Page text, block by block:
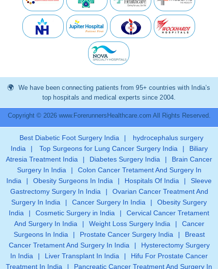
We have been connecting patients from 95+ countries with India’s
top hospitals and medical experts since 2004.
Copyright © 2026 www.ForerunnersHealthcare.com All Rights Reserved.
Best Diabetic Foot Surgery India |
hydrocephalus surgery
India
| Top Surgeons for Lung Cancer Surgery India |
Biliary
Atresia Treatment India
| Diabetes Surgery India |
Brain Cancer
Surgery In India
|
Colon Cancer Tretament And Surgery In
India
| Obesity Surgeons In India | Hospitals Of India |
Sleeve
Gastrectomy Surgery In India
|
Ovarian Cancer Treatment And
Surgery In India
| Cancer Surgery In India |
Obesity Surgery
India
| Cosmetic Surgery in India |
Cervical Cancer Tretament
And Surgery In India
| Weight Loss Surgery India |
Cancer
Surgeons In India
| Prostate Cancer Surgery India |
Breast
Cancer Tretament And Surgery In India
|
Hysterectomy Surgery
In India
| Liver Transplant In India |
Hifu For Prostate Cancer
Treatment In India
| Pancreatic Cancer Treatment And Surgery In